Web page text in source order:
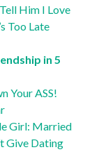
Him I Love
Too Late
in 5
Your ASS!
Girl: Married
Give Dating